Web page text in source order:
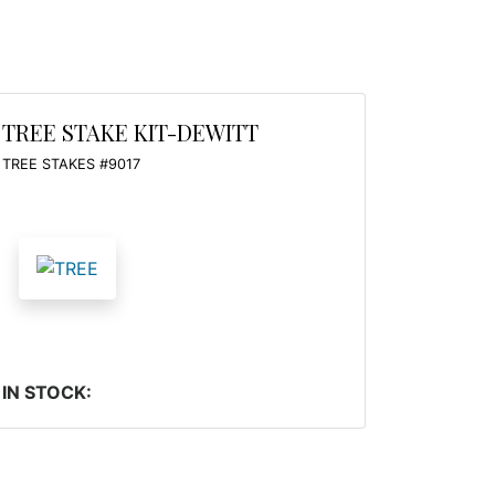
TREE STAKE KIT-DEWITT
TREE STAKES #9017
IN STOCK: